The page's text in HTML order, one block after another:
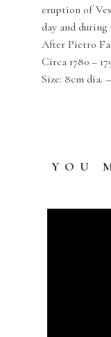
eruption of
day and
After Pietro
Circa 1780 –
Size: 8cm dia.
YOU